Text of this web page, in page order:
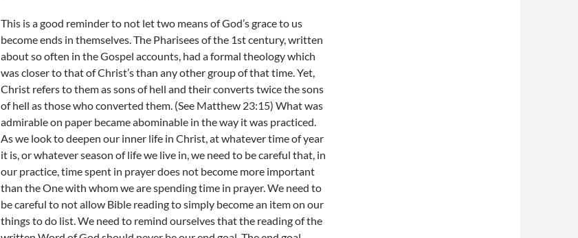
This is a good reminder to not let two means of God’s grace to us
become ends in themselves. The Pharisees of the 1st century, written
about so often in the Gospel accounts, had a formal theology which
was closer to that of Christ’s than any other group of that time. Yet,
Christ refers to them as sons of hell and their converts twice the sons
of hell as those who converted them. (See Matthew 23:15) What was
admirable on paper became abominable in the way it was practiced.
As we look to deepen our inner life in Christ, at whatever time of year
it is, or whatever season of life we live in, we need to be careful that, in
our practice, time spent in prayer does not become more important
than the One with whom we are spending time in prayer. We need to
be careful to not allow Bible reading to simply become an item on our
things to do list. We need to remind ourselves that the reading of the